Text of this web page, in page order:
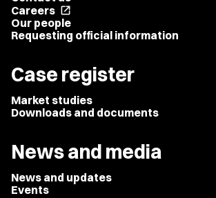
Careers open_in_new
Our people
Requesting official information
Case register
Market studies
Downloads and documents
News and media
News and updates
Events